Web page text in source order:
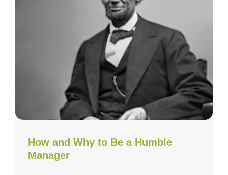
How and Why to Be a Humble
Manager